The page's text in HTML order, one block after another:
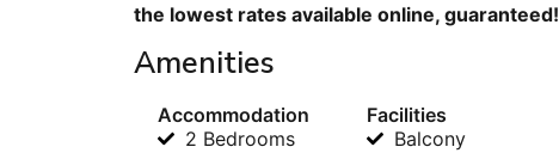
the lowest rates available online, guaranteed!
Amenities
Accommodation
2 Bedrooms
Facilities
Balcony